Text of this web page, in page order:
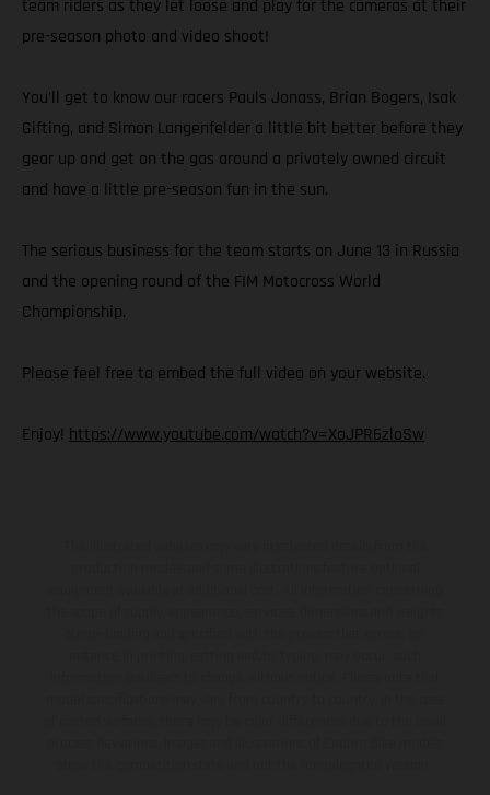
team riders as they let loose and play for the cameras at their
pre-season photo and video shoot!
You’ll get to know our racers Pauls Jonass, Brian Bogers, Isak
Gifting, and Simon Langenfelder a little bit better before they
gear up and get on the gas around a privately owned circuit
and have a little pre-season fun in the sun.
The serious business for the team starts on June 13 in Russia
and the opening round of the FIM Motocross World
Championship.
Please feel free to embed the full video on your website.
Enjoy! https://www.youtube.com/watch?v=XoJPR6zloSw